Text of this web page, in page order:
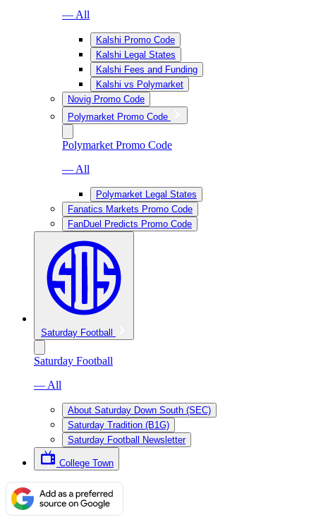
— All
Kalshi Promo Code
Kalshi Legal States
Kalshi Fees and Funding
Kalshi vs Polymarket
Novig Promo Code
Polymarket Promo Code
Polymarket Promo Code
— All
Polymarket Legal States
Fanatics Markets Promo Code
FanDuel Predicts Promo Code
Saturday Football
Saturday Football
— All
About Saturday Down South (SEC)
Saturday Tradition (B1G)
Saturday Football Newsletter
College Town